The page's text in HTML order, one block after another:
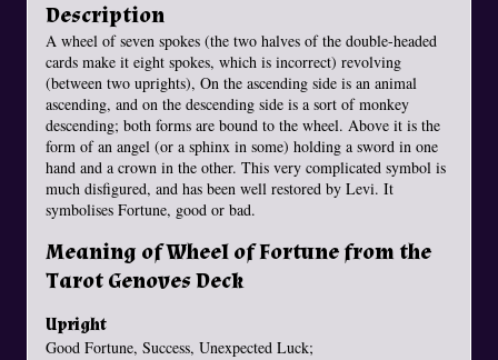
Description
A wheel of seven spokes (the two halves of the double-headed
cards make it eight spokes, which is incorrect) revolving
(between two uprights), On the ascending side is an animal
ascending, and on the descending side is a sort of monkey
descending; both forms are bound to the wheel. Above it is the
form of an angel (or a sphinx in some) holding a sword in one
hand and a crown in the other. This very complicated symbol is
much disfigured, and has been well restored by Levi. It
symbolises Fortune, good or bad.
Meaning of Wheel of Fortune from the
Tarot Genoves Deck
Upright
Good Fortune, Success, Unexpected Luck;